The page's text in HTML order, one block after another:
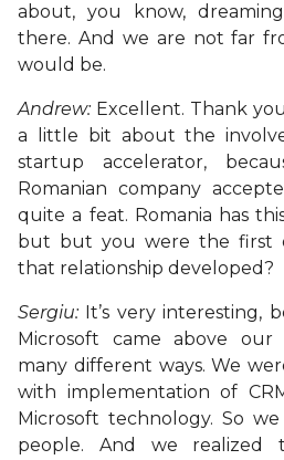
about, you know,
there. And we are not far
would be.
Andrew: Excellent. Thank
a little bit about the
startup accelerator,
Romanian company
quite a feat. Romania has
but but you were the first
that relationship developed?
Sergiu: It’s very interesting,
Microsoft came above our
many different ways. We
with implementation of
Microsoft technology. So
people. And we